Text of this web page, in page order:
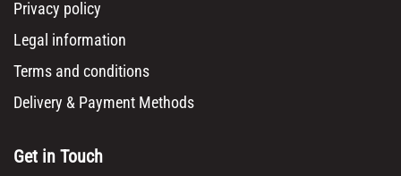
Privacy policy
Legal information
Terms and conditions
Delivery & Payment Methods
Get in Touch